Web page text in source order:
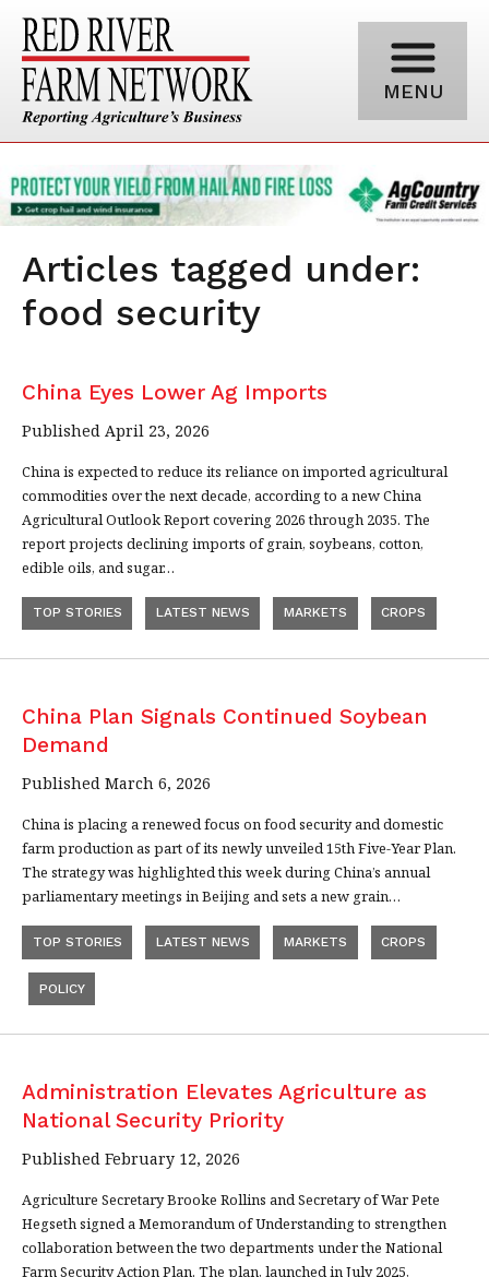
MENU
Articles tagged under:
food security
China Eyes Lower Ag Imports
Published April 23, 2026
China is expected to reduce its reliance on imported agricultural
commodities over the next decade, according to a new China
Agricultural Outlook Report covering 2026 through 2035. The
report projects declining imports of grain, soybeans, cotton,
edible oils, and sugar…
TOP STORIES LATEST NEWS MARKETS CROPS
China Plan Signals Continued Soybean
Demand
Published March 6, 2026
China is placing a renewed focus on food security and domestic
farm production as part of its newly unveiled 15th Five-Year Plan.
The strategy was highlighted this week during China’s annual
parliamentary meetings in Beijing and sets a new grain…
TOP STORIES LATEST NEWS MARKETS CROPS
POLICY
Administration Elevates Agriculture as
National Security Priority
Published February 12, 2026
Agriculture Secretary Brooke Rollins and Secretary of War Pete
Hegseth signed a Memorandum of Understanding to strengthen
collaboration between the two departments under the National
Farm Security Action Plan. The plan, launched in July 2025,